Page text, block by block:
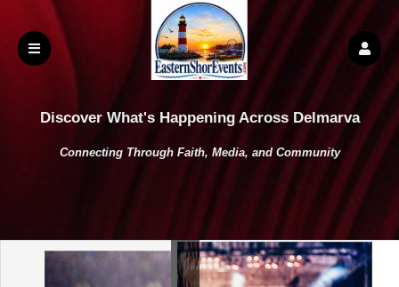
Discover What's Happening Across Delmarva
Connecting Through Faith, Media, and Community